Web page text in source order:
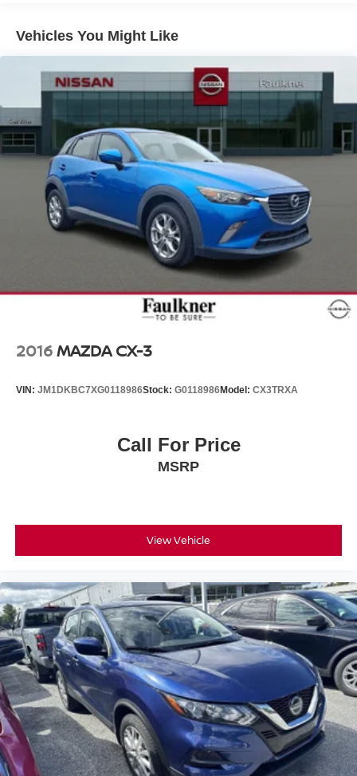
Single Stainless Steel Exhaust
Permanent Locking Hubs
Strut Front Suspension w/Coil Springs
Multi-Link Rear Suspension w/Coil Springs
4-Wheel Disc Brakes w/4-Wheel ABS, Front Vented
Discs, Brake Assist, Hill Descent Control and Hill Hold
Control
Vehicles You Might Like
2016MAZDA CX-3
VIN: JM1DKBC7XG0118986Stock: G0118986Model: CX3TRXA
Call For Price
MSRP
View Vehicle